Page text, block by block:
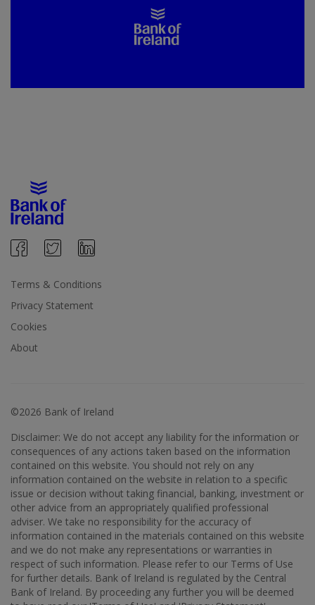
Terms & Conditions
Privacy Statement
Cookies
About
©2026 Bank of Ireland
Disclaimer: We do not accept any liability for the information or
consequences of any actions taken based on the information
contained on this website. You should not rely on any
information contained on the website in relation to a specific
issue or decision without taking financial, banking, investment or
other advice from an appropriately qualified professional
adviser. We take no responsibility for the accuracy of
information contained in the materials contained on this website
and we do not make any representations or warranties in
respect of such information. Please refer to our Terms of Use
for further details. Bank of Ireland is regulated by the Central
Bank of Ireland. By proceeding any further you will be deemed